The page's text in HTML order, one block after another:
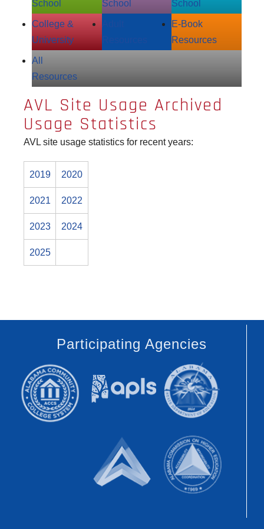
School
School
School
College &
University
E‑Book
Resources
All
Resources
AVL Site Usage Archived
Usage Statistics
AVL site usage statistics for recent years:
2019 2020
2021 2022
2023 2024
2025
Participating Agencies